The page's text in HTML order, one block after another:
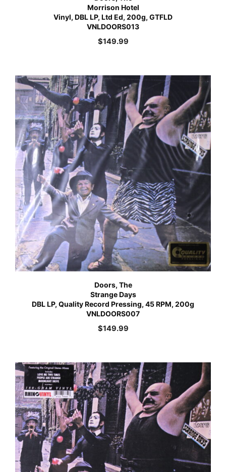
Morrison Hotel
Vinyl, DBL LP, Ltd Ed, 200g, GTFLD
VNLDOORS013
$149.99
Doors, The
Strange Days
DBL LP, Quality Record Pressing, 45 RPM, 200g
VNLDOORS007
$149.99